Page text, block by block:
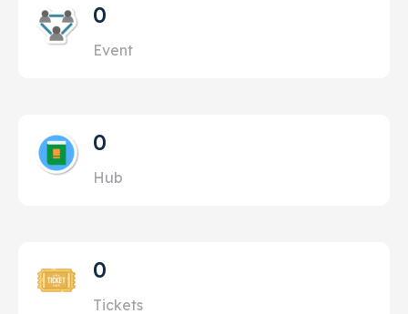
0
Event
0
Hub
0
Tickets